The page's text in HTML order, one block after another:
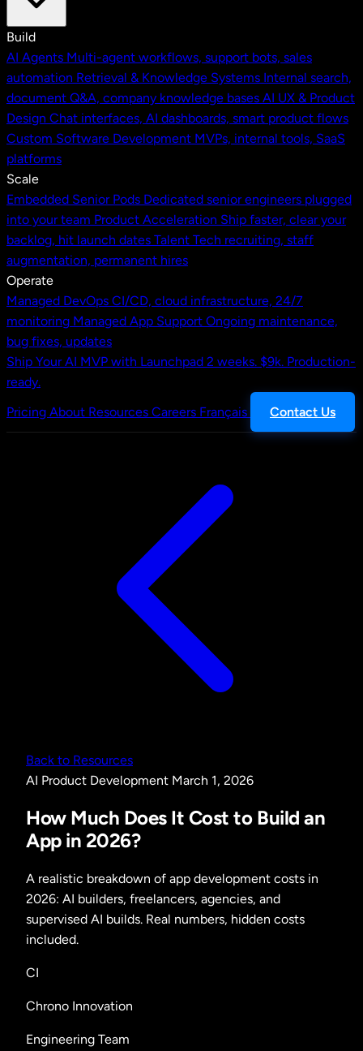
Build
AI Agents Multi-agent workflows, support bots, sales
automation Retrieval & Knowledge Systems Internal search,
document Q&A, company knowledge bases AI UX & Product
Design Chat interfaces, AI dashboards, smart product flows
Custom Software Development MVPs, internal tools, SaaS
platforms
Scale
Embedded Senior Pods Dedicated senior engineers plugged
into your team Product Acceleration Ship faster, clear your
backlog, hit launch dates Talent Tech recruiting, staff
augmentation, permanent hires
Operate
Managed DevOps CI/CD, cloud infrastructure, 24/7
monitoring Managed App Support Ongoing maintenance,
bug fixes, updates
Ship Your AI MVP with Launchpad 2 weeks. $9k. Production-
ready.
Pricing About Resources Careers Français Contact Us
Back to Resources
AI Product Development March 1, 2026
How Much Does It Cost to Build an
App in 2026?
A realistic breakdown of app development costs in
2026: AI builders, freelancers, agencies, and
supervised AI builds. Real numbers, hidden costs
included.
CI
Chrono Innovation
Engineering Team